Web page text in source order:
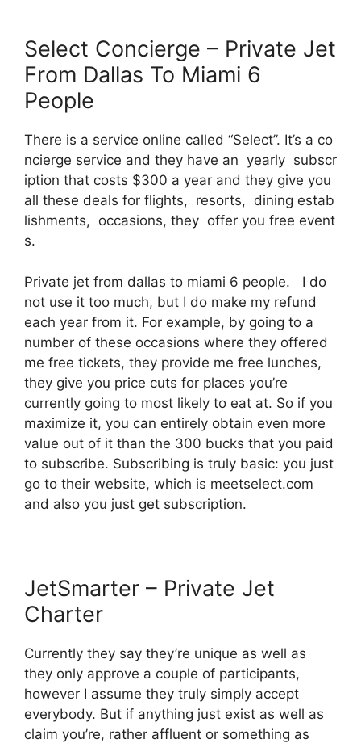
Select Concierge – Private Jet
From Dallas To Miami 6
People
There is a service online called “Select”. It’s a co
ncierge service and they have an yearly subscr
iption that costs $300 a year and they give you
all these deals for flights, resorts, dining estab
lishments, occasions, they offer you free event
s.
Private jet from dallas to miami 6 people. I do
not use it too much, but I do make my refund
each year from it. For example, by going to a
number of these occasions where they offered
me free tickets, they provide me free lunches,
they give you price cuts for places you’re
currently going to most likely to eat at. So if you
maximize it, you can entirely obtain even more
value out of it than the 300 bucks that you paid
to subscribe. Subscribing is truly basic: you just
go to their website, which is meetselect.com
and also you just get subscription.
JetSmarter – Private Jet
Charter
Currently they say they’re unique as well as
they only approve a couple of participants,
however I assume they truly simply accept
everybody. But if anything just exist as well as
claim you’re, rather affluent or something as